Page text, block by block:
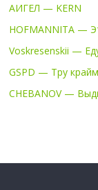
АИГЕЛ — KERN
HOFMANNITA —
Voskresenskii —
GSPD — Тру крайм
CHEBANOV —